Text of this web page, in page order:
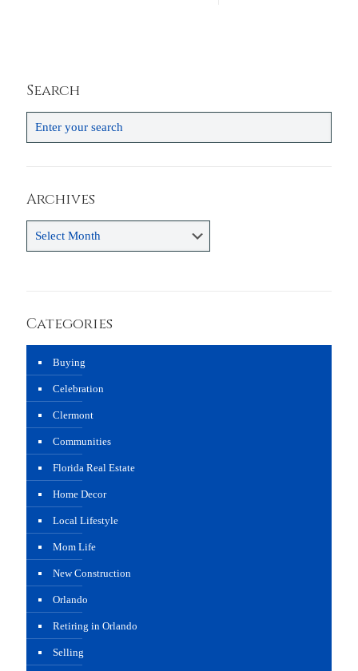
Search
Archives
Categories
Buying
Celebration
Clermont
Communities
Florida Real Estate
Home Decor
Local Lifestyle
Mom Life
New Construction
Orlando
Retiring in Orlando
Selling